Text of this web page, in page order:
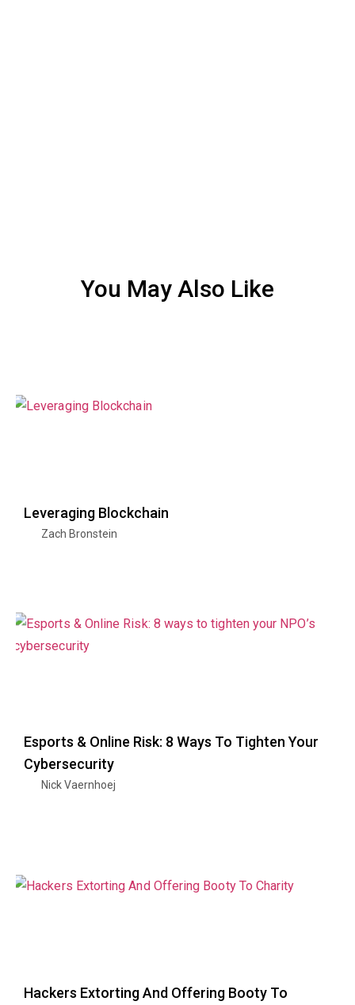
You May Also Like
Leveraging Blockchain
Zach Bronstein
Esports & Online Risk: 8 Ways To Tighten Your
Cybersecurity
Nick Vaernhoej
Hackers Extorting And Offering Booty To